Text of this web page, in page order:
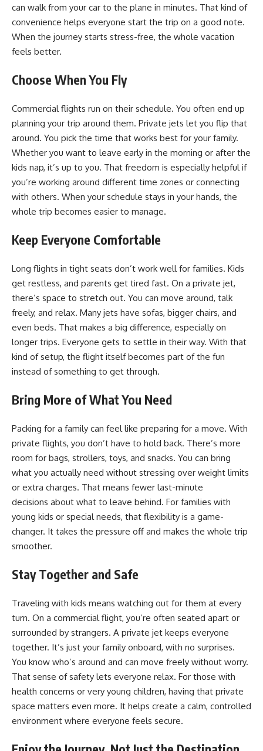
can walk from your car to the plane in minutes. That kind of
convenience helps everyone start the trip on a good note.
When the journey starts stress-free, the whole vacation
feels better.
Choose When You Fly
Commercial flights run on their schedule. You often end up
planning your trip around them. Private jets let you flip that
around. You pick the time that works best for your family.
Whether you want to leave early in the morning or after the
kids nap, it’s up to you. That freedom is especially helpful if
you’re working around different time zones or connecting
with others. When your schedule stays in your hands, the
whole trip becomes easier to manage.
Keep Everyone Comfortable
Long flights in tight seats don’t work well for families. Kids
get restless, and parents get tired fast. On a private jet,
there’s space to stretch out. You can move around, talk
freely, and relax. Many jets have sofas, bigger chairs, and
even beds. That makes a big difference, especially on
longer trips. Everyone gets to settle in their way. With that
kind of setup, the flight itself becomes part of the fun
instead of something to get through.
Bring More of What You Need
Packing for a family can feel like preparing for a move. With
private flights, you don’t have to hold back. There’s more
room for bags, strollers, toys, and snacks. You can bring
what you actually need without stressing over weight limits
or extra charges. That means fewer last-minute
decisions about what to leave behind. For families with
young kids or special needs, that flexibility is a game-
changer. It takes the pressure off and makes the whole trip
smoother.
Stay Together and Safe
Traveling with kids means watching out for them at every
turn. On a commercial flight, you’re often seated apart or
surrounded by strangers. A private jet keeps everyone
together. It’s just your family onboard, with no surprises.
You know who’s around and can move freely without worry.
That sense of safety lets everyone relax. For those with
health concerns or very young children, having that private
space matters even more. It helps create a calm, controlled
environment where everyone feels secure.